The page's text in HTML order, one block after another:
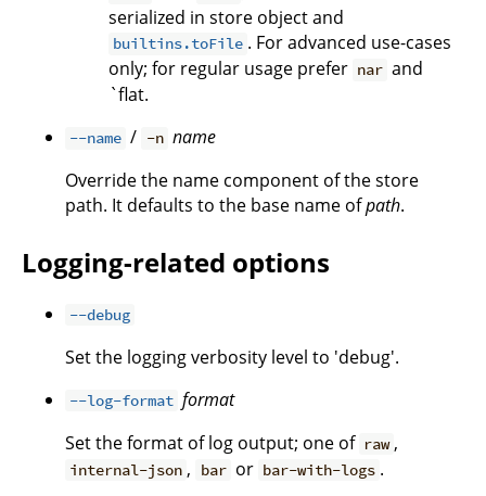
serialized in store object and
builtins.toFile . For advanced use-cases
only; for regular usage prefer nar and
`flat.
--name / -n name
Override the name component of the store
path. It defaults to the base name ofpath.
Logging-related options
--debug
Set the logging verbosity level to 'debug'.
--log-format format
Set the format of log output; one of raw ,
internal-json , bar or bar-with-logs .